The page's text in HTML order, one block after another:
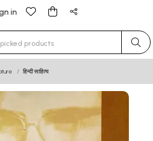
in
for results.
हिन्दी साहित्य